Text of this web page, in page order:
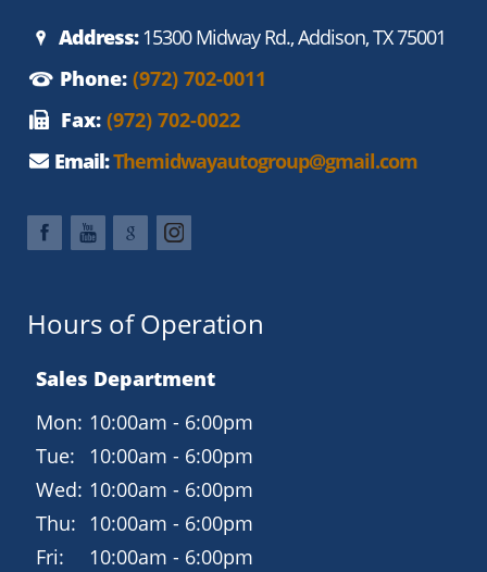
Heated front seats
Panoramic sunroof
Power front seats with lumbar support
Tri-zone automatic climate control
High-quality materials and refined cabin design
Technology and Connectivity
Navigation (available on many Premium Plus models)
Bluetooth hands-free calling and audio
Rearview camera
Keyless entry and push-button start
Safety and Driver Assistance
Audi side assist (Blind Spot Monitoring)
Address:15300 Midway Rd., Addison, TX 75001
Phone: (972) 702-0011
Fax: (972) 702-0022
Email:Themidwayautogroup@gmail.com
Hours of Operation
Sales Department
Mon: 10:00am - 6:00pm
Tue:
10:00am - 6:00pm
Wed: 10:00am - 6:00pm
Thu:
10:00am - 6:00pm
Fri:
10:00am - 6:00pm